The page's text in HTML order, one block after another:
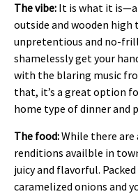
The vibe: It is what it is—a
outside and wooden high
unpretentious and no-
shamelessly get your
with the blaring music
that, it’s a great option
home type of dinner and
The food:While there are
renditions availble in
juicy and flavorful.
caramelized onions and